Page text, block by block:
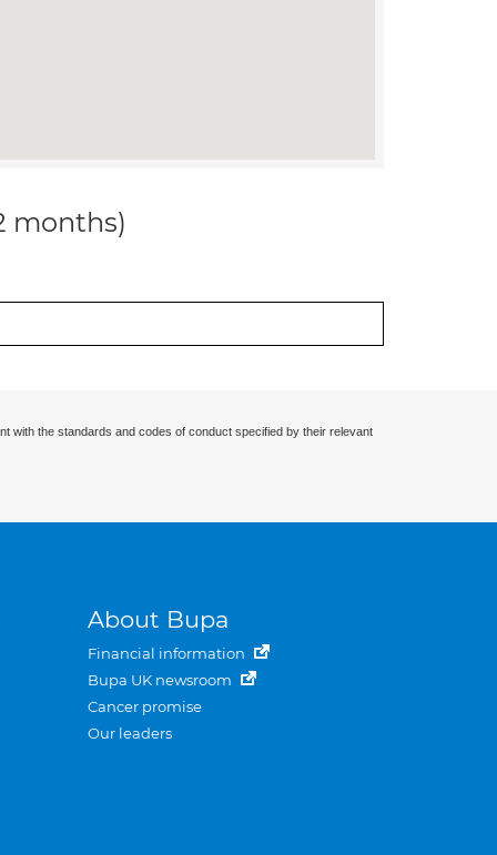
months)
with the standards and codes of conduct specified by their relevant
About Bupa
Financial information
Bupa UK newsroom
Cancer promise
Our leaders